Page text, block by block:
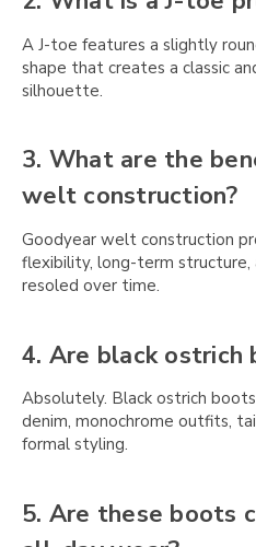
A J-toe features a slightly
shape that creates a classic
silhouette.
3. What are the
welt construction?
Goodyear welt construction
flexibility, long-term
resoled over time.
4. Are black ostrich
Absolutely. Black ostrich
denim, monochrome outfits,
formal styling.
5. Are these boots